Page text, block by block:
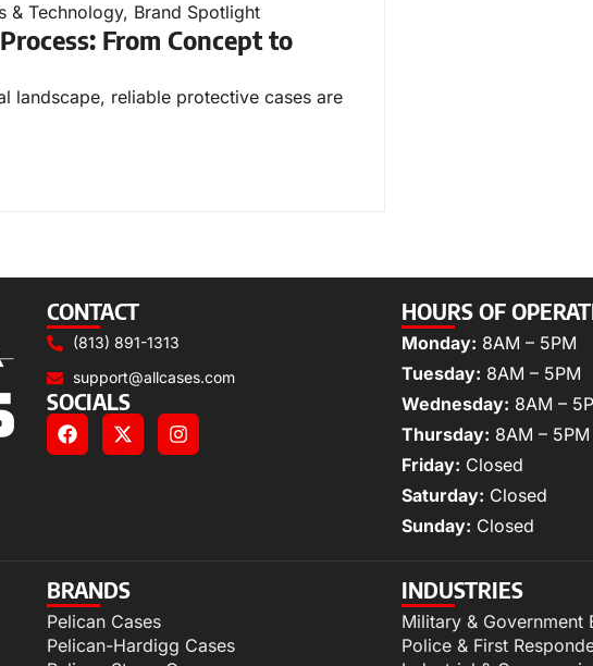
& Technology, Brand Spotlight
From Concept to
landscape, reliable protective cases are
CONTACT
(813) 891-1313
support@allcases.com
SOCIALS
HOURS OF
Monday: 8AM – 5PM
Tuesday: 8AM – 5PM
Wednesday: 8AM –
Thursday: 8AM – 5PM
Friday: Closed
Saturday: Closed
Sunday: Closed
BRANDS
Pelican Cases
Pelican-Hardigg Cases
INDUSTRIES
Military & Government
Police & First